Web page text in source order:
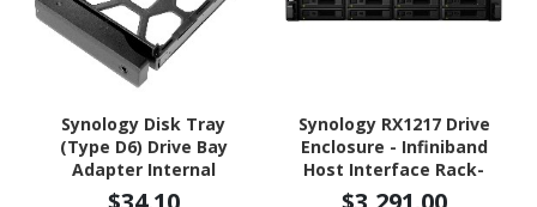
Synology Disk Tray
(Type D6) Drive Bay
Adapter Internal
Synology RX1217 Drive
Enclosure - Infiniband
Host Interface Rack-
mountable